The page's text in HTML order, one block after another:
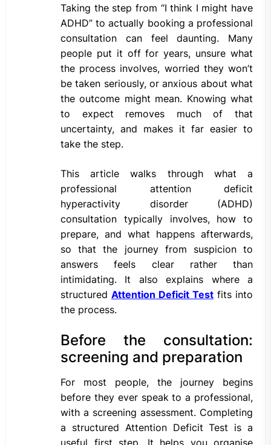
Taking the step from “I think I might have
ADHD” to actually booking a professional
consultation can feel daunting. Many
people put it off for years, unsure what
the process involves, worried they won’t
be taken seriously, or anxious about what
the outcome might mean. Knowing what
to expect removes much of that
uncertainty, and makes it far easier to
take the step.
This article walks through what a
professional attention deficit
hyperactivity disorder (ADHD)
consultation typically involves, how to
prepare, and what happens afterwards,
so that the journey from suspicion to
answers feels clear rather than
intimidating. It also explains where a
structured Attention Deficit Test fits into
the process.
Before the consultation:
screening and preparation
For most people, the journey begins
before they ever speak to a professional,
with a screening assessment. Completing
a structured Attention Deficit Test is a